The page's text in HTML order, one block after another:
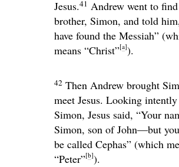
Jesus.41 Andrew went to
brother, Simon, and told
have found the Messiah”
means “Christ”[a]).
42 Then Andrew brought
meet Jesus. Looking
Simon, Jesus said, “Your
Simon, son of John—but
be called Cephas” (which
“Peter”[b]).